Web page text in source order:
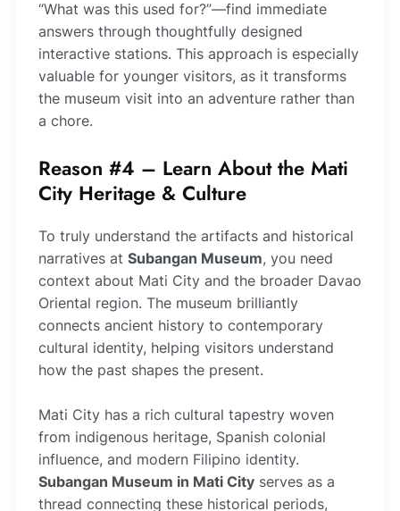
“What was this used for?”—find immediate
answers through thoughtfully designed
interactive stations. This approach is especially
valuable for younger visitors, as it transforms
the museum visit into an adventure rather than
a chore.
Reason #4 – Learn About the Mati
City Heritage & Culture
To truly understand the artifacts and historical
narratives at Subangan Museum, you need
context about Mati City and the broader Davao
Oriental region. The museum brilliantly
connects ancient history to contemporary
cultural identity, helping visitors understand
how the past shapes the present.
Mati City has a rich cultural tapestry woven
from indigenous heritage, Spanish colonial
influence, and modern Filipino identity.
Subangan Museum in Mati City serves as a
thread connecting these historical periods,